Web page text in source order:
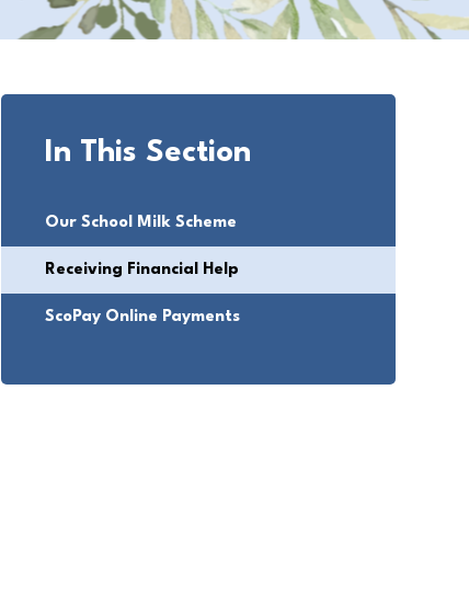
In This Section
Our School Milk Scheme
Receiving Financial Help
ScoPay Online Payments